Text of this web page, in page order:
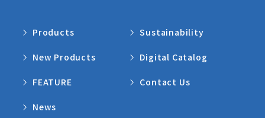
Products
New Products
FEATURE
News
Sustainability
Digital Catalog
Contact Us